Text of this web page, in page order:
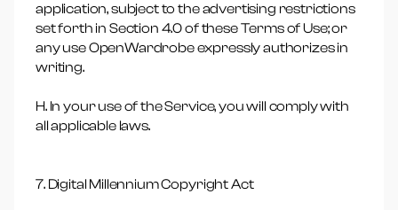
application, subject to the advertising restrictions
set forth in Section 4.0 of these Terms of Use; or
any use OpenWardrobe expressly authorizes in
writing.
H. In your use of the Service, you will comply with
all applicable laws.
7. Digital Millennium Copyright Act